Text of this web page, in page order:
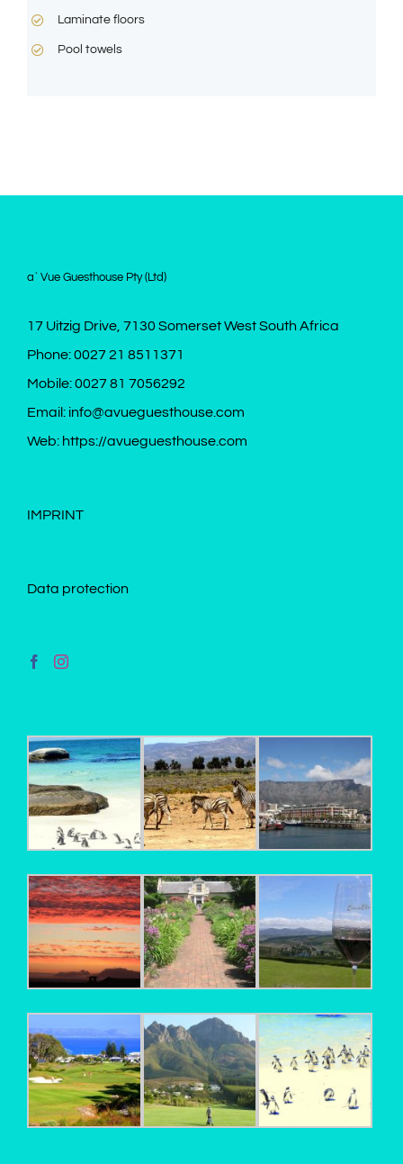
Laminate floors
Pool towels
a` Vue Guesthouse Pty (Ltd)
17 Uitzig Drive, 7130 Somerset West South Africa
Phone:0027 21 8511371
Mobile:0027 81 7056292
Email: info@avueguesthouse.com
Web: https://avueguesthouse.com
IMPRINT
Data protection